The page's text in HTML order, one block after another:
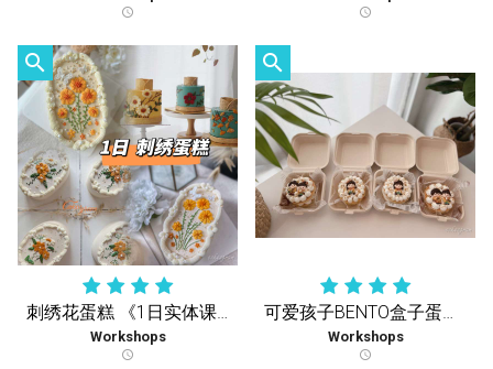
schedule schedule
search
刺绣花蛋糕 《1日实体课》
Workshops
schedule
search
可爱孩子BENTO盒子蛋糕《1天疗愈实体课》
Workshops
schedule